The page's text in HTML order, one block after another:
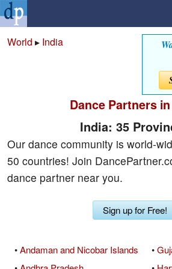
Profile
Community
World ▸ India
Dance Partners
India: 35
Our dance community is world-
50 countries! Join
dance partner near you.
Sign up for Free!
•Andaman and Nicobar Islands
•